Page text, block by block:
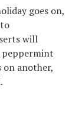
goes on,
will
peppermint
on another,